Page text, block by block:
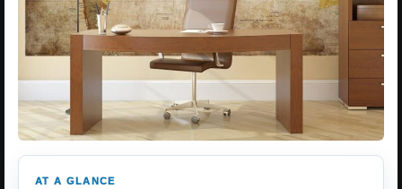
AT A GLANCE